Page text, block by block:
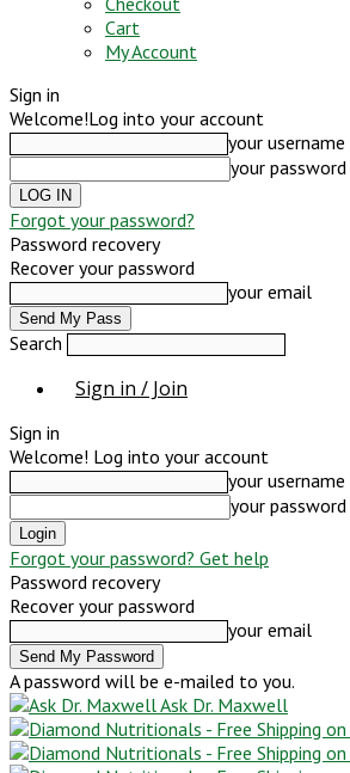
Cart
My Account
Sign in
Welcome!Log into your account
your username
your password
Forgot your password?
Password recovery
Recover your password
your email
Search
Sign in / Join
Sign in
Welcome! Log into your account
your username
your password
Forgot your password? Get help
Password recovery
Recover your password
your email
A password will be e-mailed to you.
Ask Dr. Maxwell